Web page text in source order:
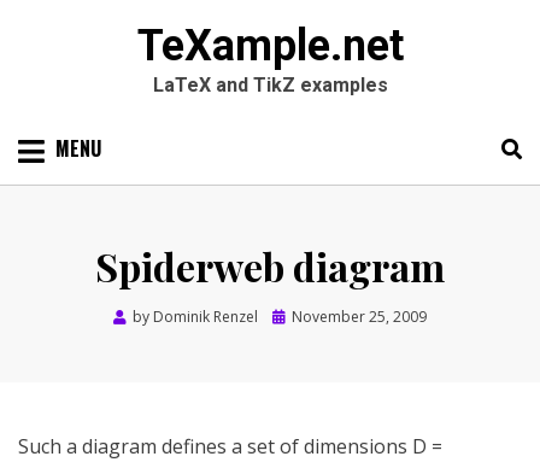
TeXample.net
LaTeX and TikZ examples
Skip MENU
Spiderweb diagram
by Dominik Renzel
Posted
November 25, 2009
Such a diagram defines a set of dimensions D =